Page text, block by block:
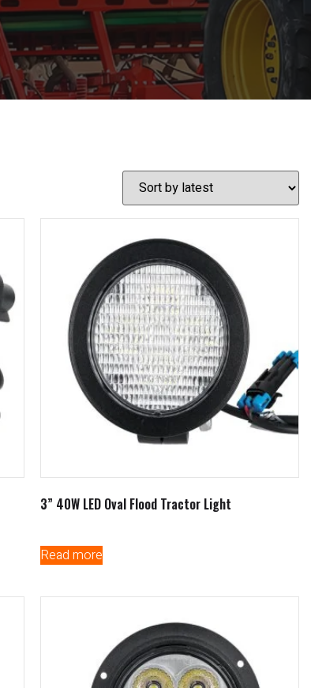
3” 40W LED Oval Flood Tractor Light
Read more